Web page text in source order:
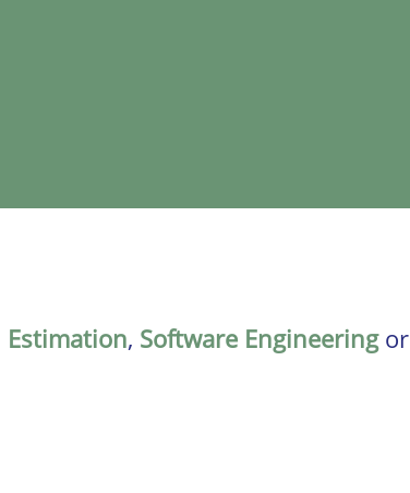
Estimation, Software Engineeringor